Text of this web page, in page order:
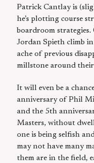
Patrick Cantlay is
he’s plotting course
boardroom
Jordan Spieth climb
ache of previous
millstone around their
It will even be a
anniversary of Phil
and the 5th
Masters, without
one is being selfish
may not have many
them are in the field,